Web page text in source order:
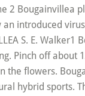
2 Bougainvillea
an introduced
S. E.
Pinch off about
the flowers.
hybrid sports.